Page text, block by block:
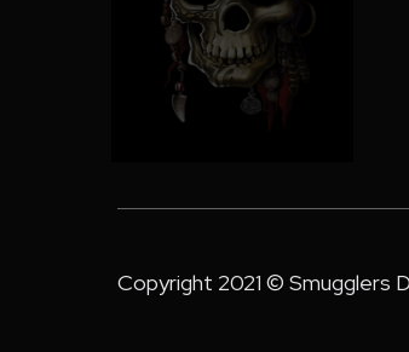
Copyright 2021 © Smugglers